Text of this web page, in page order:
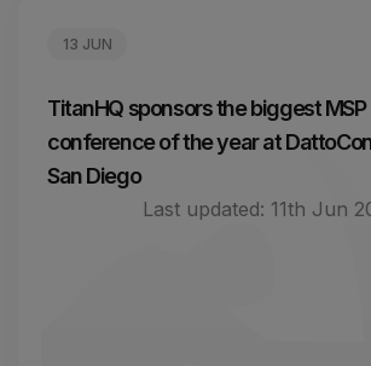
13 JUN
TitanHQ sponsors the biggest MSP
conference of the year at
San Diego
Last updated: 11th Jun